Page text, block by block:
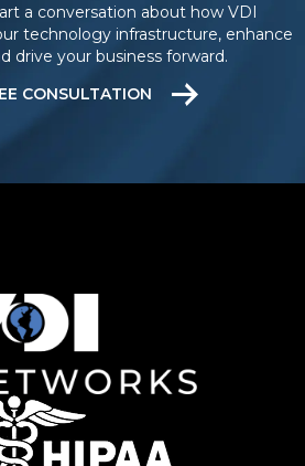
a conversation about how VDI
technology infrastructure, enhance
drive your business forward.
CONSULTATION